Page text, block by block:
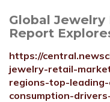
Global
Report
https://
jewelry-retail-
regions-top-
consumption-